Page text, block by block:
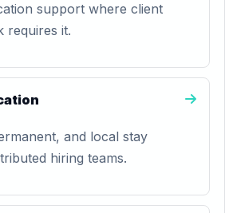
support where client
requires it.
and local stay
hiring teams.